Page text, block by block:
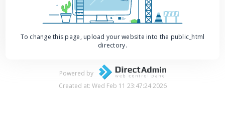
To change this page, upload your website into the public_html
directory.
Powered by
Created at: Wed Feb 11 23:47:24 2026